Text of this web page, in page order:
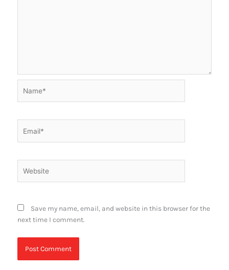
Save my name, email, and website in this browser for the
next time I comment.